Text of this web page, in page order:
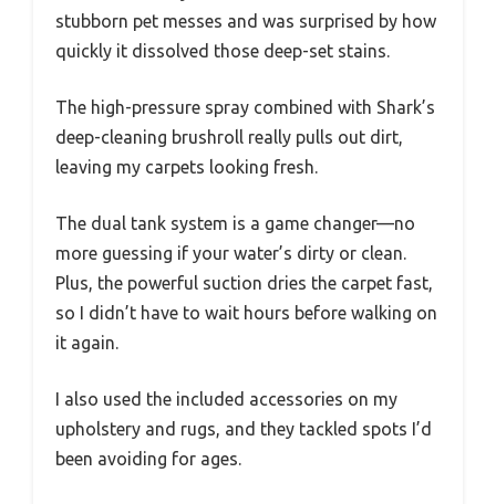
stubborn pet messes and was surprised by how
quickly it dissolved those deep-set stains.
The high-pressure spray combined with Shark’s
deep-cleaning brushroll really pulls out dirt,
leaving my carpets looking fresh.
The dual tank system is a game changer—no
more guessing if your water’s dirty or clean.
Plus, the powerful suction dries the carpet fast,
so I didn’t have to wait hours before walking on
it again.
I also used the included accessories on my
upholstery and rugs, and they tackled spots I’d
been avoiding for ages.